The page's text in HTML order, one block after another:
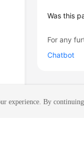
Was this
For any
Chatbot
experience. By